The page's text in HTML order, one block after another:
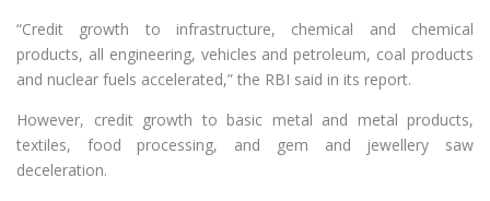
“Credit growth to infrastructure, chemical and chemical
products, all engineering, vehicles and petroleum, coal products
and nuclear fuels accelerated,” the RBI said in its report.
However, credit growth to basic metal and metal products,
textiles, food processing, and gem and jewellery saw
deceleration.